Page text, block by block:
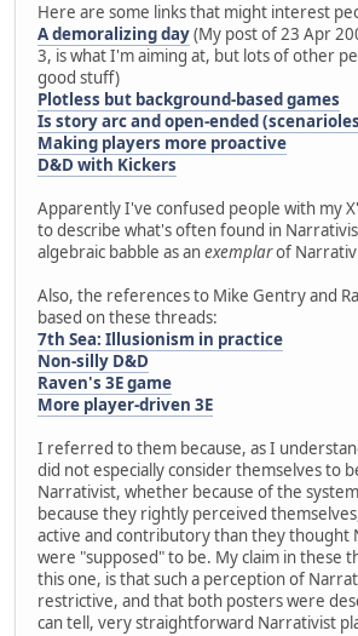
Here are some links that might interest
A demoralizing day(My post of 23 Apr
3, is what I'm aiming at, but lots of other
good stuff)
Plotless but background-based games
Is story arc and open-ended
Making players more proactive
D&D with Kickers
Apparently I've confused people with my
to describe what's often found in
algebraic babble as anexemplarof
Also, the references to Mike Gentry and
based on these threads:
7th Sea: Illusionism in practice
Non-silly D&D
Raven's 3E game
More player-driven 3E
I referred to them because, as I
did not especially consider themselves to
Narrativist, whether because of the
because they rightly perceived
active and contributory than they thought
were "supposed" to be. My claim in these
this one, is that such a perception of
restrictive, and that both posters were
can tell, very straightforward Narrativist